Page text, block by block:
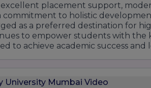
placement support,
commitment to holistic
as a preferred destination for
to empower students with the
to achieve academic success
University Mumbai Video